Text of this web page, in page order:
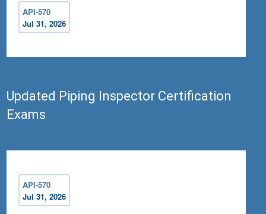
API-570
Jul 31, 2026
Updated Piping Inspector Certification
Exams
API-570
Jul 31, 2026